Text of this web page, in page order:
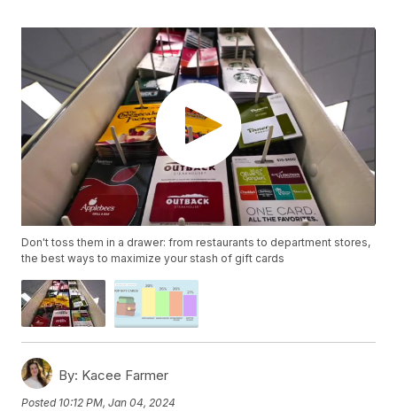
Don't toss them in a drawer: from restaurants to department stores,
the best ways to maximize your stash of gift cards
By: Kacee Farmer
Posted 10:12 PM, Jan 04, 2024